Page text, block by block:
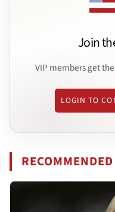
Join
VIP members get
LOGIN TO
RECOMMENDED